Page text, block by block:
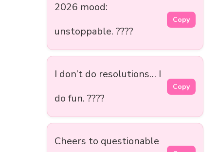
2026 mood:
unstoppable. ????
Copy
I don’t do resolutions… I
do fun. ????
Copy
Cheers to questionable